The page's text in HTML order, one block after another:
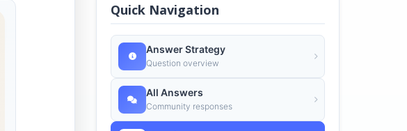
Quick Navigation
Answer Strategy
Question overview
All Answers
Community responses